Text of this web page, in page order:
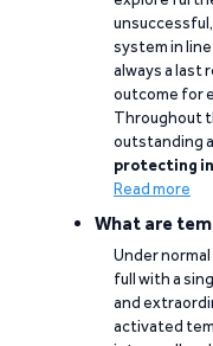
system in
always a last
outcome for
Throughout
outstanding
protecting
Read more
What are
Under
full with a
and
activated